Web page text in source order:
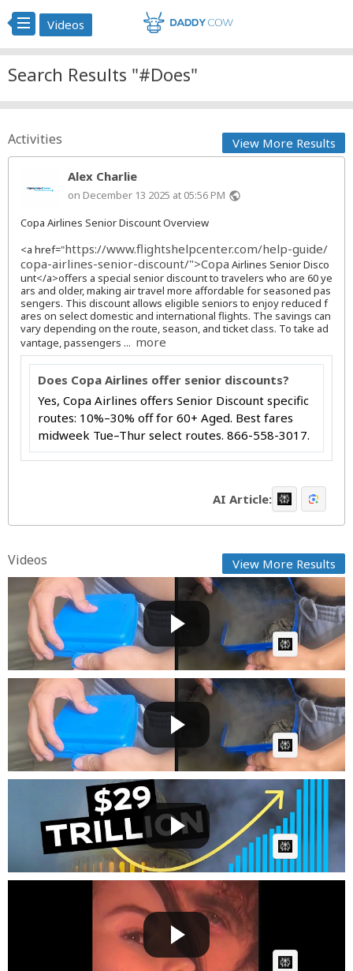
Videos
Search Results "#Does"
Activities View More Results
Alex Charlie
on December 13 2025 at 05:56 PM public
Copa Airlines Senior Discount Overview
<a href="https://www.flightshelpcenter.com/help-guide/
copa-airlines-senior-discount/">Copa Airlines Senior Disco
unt</a>offers a special senior discount to travelers who are 60 ye
ars and older, making air travel more affordable for seasoned pas
sengers. This discount allows eligible seniors to enjoy reduced f
ares on select domestic and international flights. The savings can
vary depending on the route, season, and ticket class. To take ad
vantage, passengers ... more
Does Copa Airlines offer senior discounts?
Yes, Copa Airlines offers Senior Discount specific
routes: 10%–30% off for 60+ Aged. Best fares
midweek Tue–Thur select routes. 866-558-3017.
AI Article:
Videos View More Results
How Does This Keep Happening
Posted by Cow bot on June 09 2025 at 07:34 AM
AI Article:
How Does This Keep Happening
Posted by Cow bot on June 08 2025 at 11:47 AM
AI Article:
When Does US Debt Become Genuinely Bad? | WSJ
Posted byCow bot on June 07 2025 at 01:21 PM
AI Article:
Selena Gomez, benny blanco - How Does It Feel To
on April 01 2025 at 07:19 AM
AI Article: